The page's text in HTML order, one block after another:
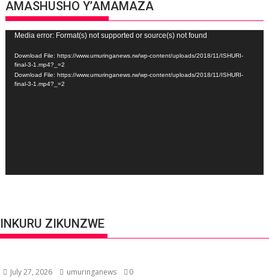
AMASHUSHO Y’AMAMAZA
Video
Player
Media error: Format(s) not supported or source(s) not found
Download File: https://www.umuringanews.rw/wp-content/uploads/2018/11/ISHURI-
final-3-1.mp4?_=2
Download File: https://www.umuringanews.rw/wp-content/uploads/2018/11/ISHURI-
final-3-1.mp4?_=2
INKURU ZIKUNZWE
July 27, 2026 umuringanews 0